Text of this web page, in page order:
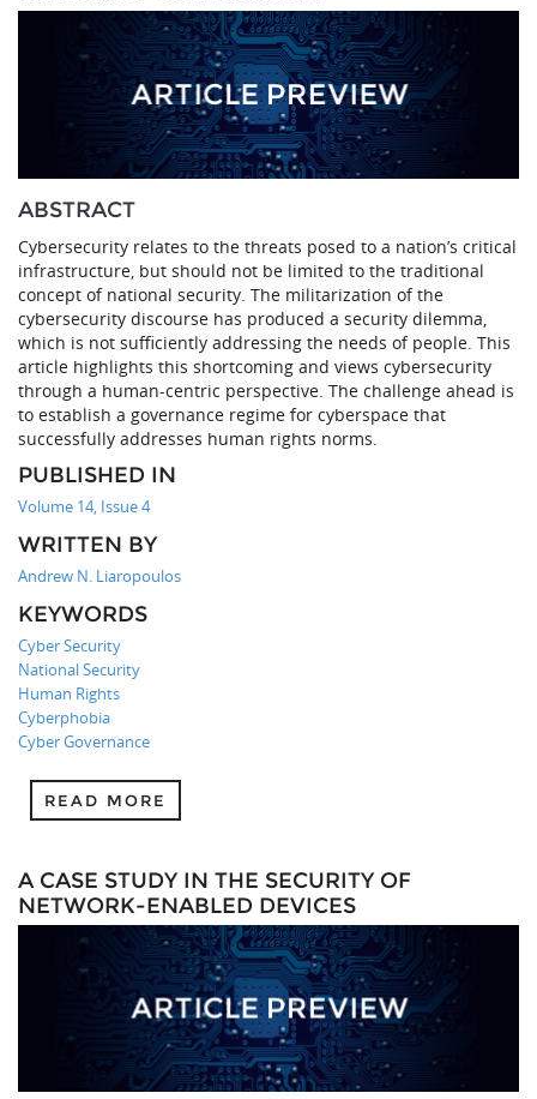
ABSTRACT
Cybersecurity relates to the threats posed to a nation’s critical
infrastructure, but should not be limited to the traditional
concept of national security. The militarization of the
cybersecurity discourse has produced a security dilemma,
which is not sufficiently addressing the needs of people. This
article highlights this shortcoming and views cybersecurity
through a human-centric perspective. The challenge ahead is
to establish a governance regime for cyberspace that
successfully addresses human rights norms.
PUBLISHED IN
Volume 14, Issue 4
WRITTEN BY
Andrew N. Liaropoulos
KEYWORDS
Cyber Security
National Security
Human Rights
Cyberphobia
Cyber Governance
READ MORE
A CASE STUDY IN THE SECURITY OF
NETWORK-ENABLED DEVICES